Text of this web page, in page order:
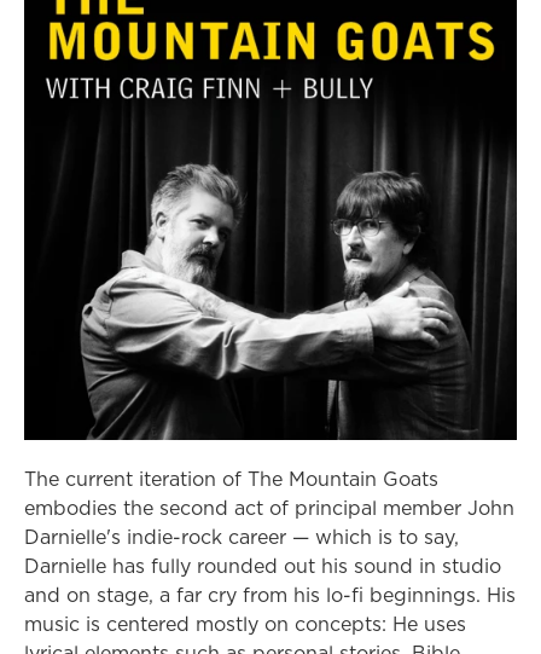
The current iteration of The Mountain Goats
embodies the second act of principal member John
Darnielle's indie-rock career — which is to say,
Darnielle has fully rounded out his sound in studio
and on stage, a far cry from his lo-fi beginnings. His
music is centered mostly on concepts: He uses